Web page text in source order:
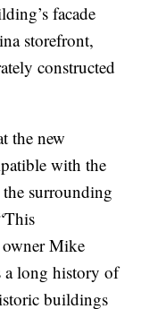
facade
storefront,
constructed
the new
with the
surrounding
Mike
a long history of
buildings